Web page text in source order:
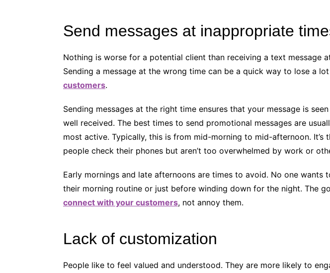
Send messages at inappropriate
Nothing is worse for a potential client than receiving a text message
Sending a message at the wrong time can be a quick way to lose a
customers.
Sending messages at the right time ensures that your message is
well received. The best times to send promotional messages are
most active. Typically, this is from mid-morning to mid-afternoon. It’s
people check their phones but aren’t too overwhelmed by work or
Early mornings and late afternoons are times to avoid. No one wants
their morning routine or just before winding down for the night. The
connect with your customers, not annoy them.
Lack of customization
People like to feel valued and understood. They are more likely to